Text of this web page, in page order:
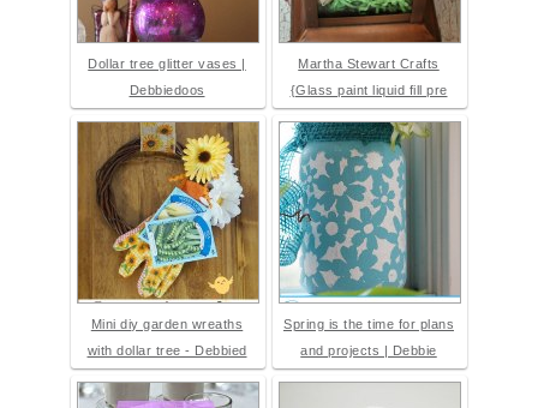
Dollar tree glitter vases |
Debbiedoos
Martha Stewart Crafts
{Glass paint liquid fill pre
Mini diy garden wreaths
with dollar tree - Debbied
Spring is the time for plans
and projects | Debbie